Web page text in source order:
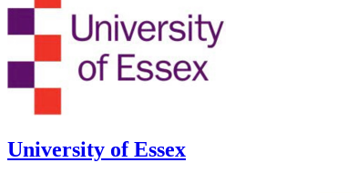
University of Essex